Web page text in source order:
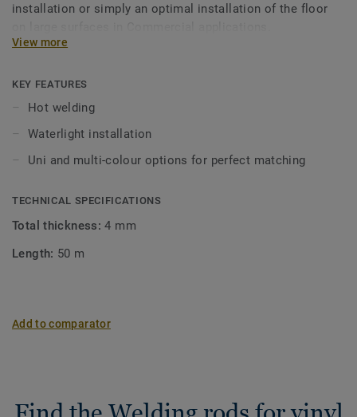
installation or simply an optimal installation of the floor
View more
KEY FEATURES
Hot welding
Waterlight installation
Uni and multi-colour options for perfect matching
TECHNICAL SPECIFICATIONS
Total thickness:4 mm
Length: 50 m
Add to comparator